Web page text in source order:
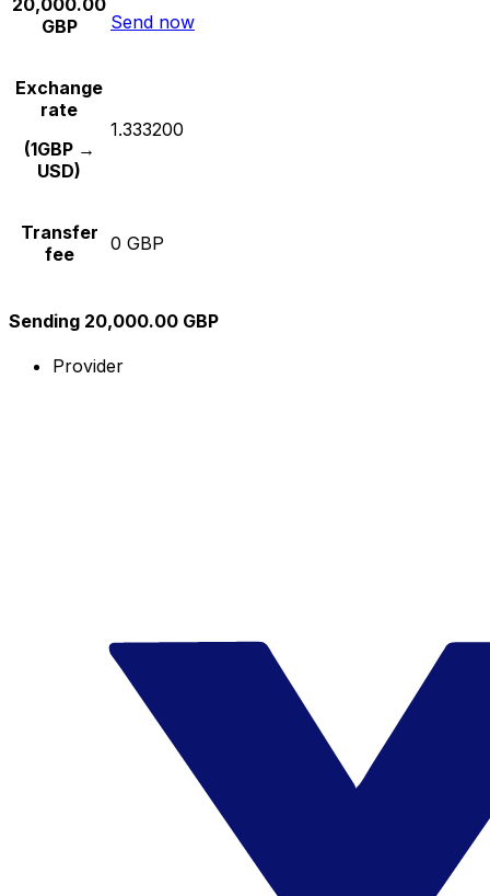
20,000.00
GBP
Send now
Exchange
rate
(1GBP →
USD)
1.333200
Transfer
fee
0 GBP
Sending 20,000.00 GBP
Provider